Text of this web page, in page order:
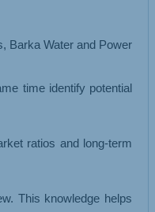
Barka Water and Power
time identify potential
ratios and long-term
This knowledge helps